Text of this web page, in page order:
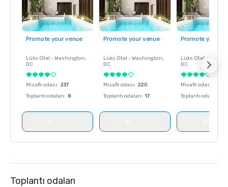
Promote your venue
Lüks Otel - Washington,
DC
Misafir odası: 237
Toplantı odaları: 8
Promote your venue
Lüks Otel - Washington,
DC
Misafir odası: 220
Toplantı odaları: 17
Promote your
Lüks Otel -
DC
Misafir odası
Toplantı odaları
Toplantı odaları